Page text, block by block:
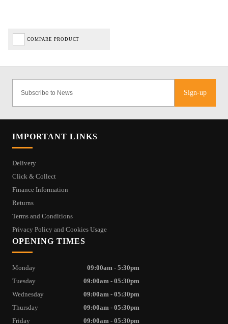
COMPARE PRODUCT
Sign-up
IMPORTANT LINKS
Delivery
Click & Collect
Finance Information
Returns
Terms and Conditions
Privacy Policy and Cookies Usage
OPENING TIMES
Monday
09:00am - 5:30pm
Tuesday
09:00am - 05:30pm
Wednesday
09:00am - 05:30pm
Thursday
09:00am - 05:30pm
Friday
09:00am - 05:30pm